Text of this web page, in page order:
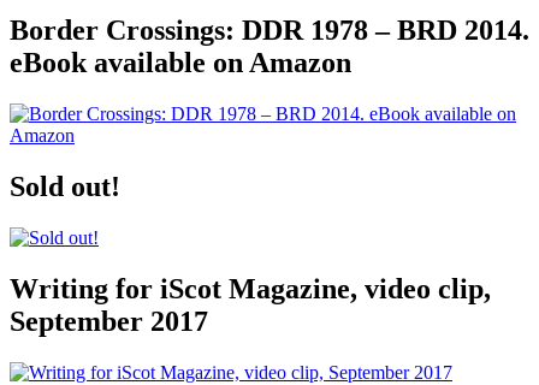
Border Crossings: DDR 1978 – BRD 2014.
eBook available on Amazon
Sold out!
Writing for iScot Magazine, video clip,
September 2017